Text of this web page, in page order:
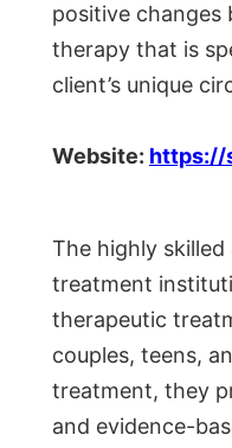
positive changes
therapy that is
client’s unique
Website: https://
The highly skilled
treatment
therapeutic
couples, teens,
treatment, they
and evidence-